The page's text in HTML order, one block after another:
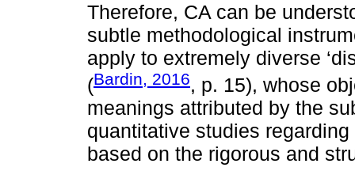
Therefore, CA can be
subtle methodological
apply to extremely diverse
(Bardin, 2016, p. 15), whose
meanings attributed by the
quantitative studies
based on the rigorous and